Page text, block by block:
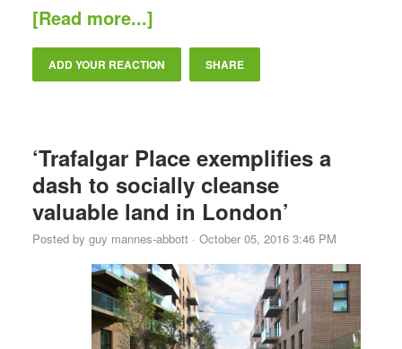
[Read more...]
ADD YOUR REACTION SHARE
‘Trafalgar Place exemplifies a
dash to socially cleanse
valuable land in London’
Posted by guy mannes-abbott· October 05, 2016 3:46 PM